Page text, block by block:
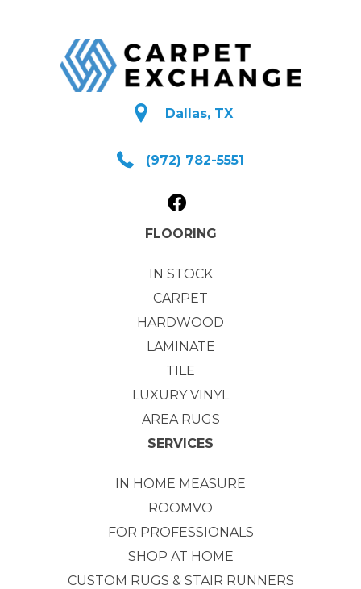
Dallas, TX
(972) 782-5551
FLOORING
IN STOCK
CARPET
HARDWOOD
LAMINATE
TILE
LUXURY VINYL
AREA RUGS
SERVICES
IN HOME MEASURE
ROOMVO
FOR PROFESSIONALS
SHOP AT HOME
CUSTOM RUGS & STAIR RUNNERS